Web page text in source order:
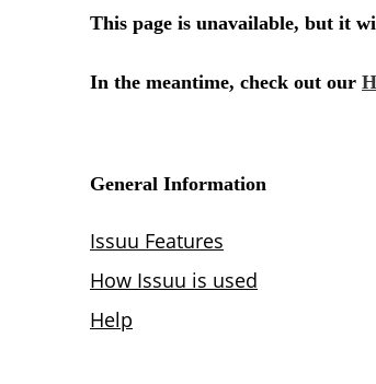
This page is unavailable, but it
In the meantime, check out our
General Information
Issuu Features
How Issuu is used
Help